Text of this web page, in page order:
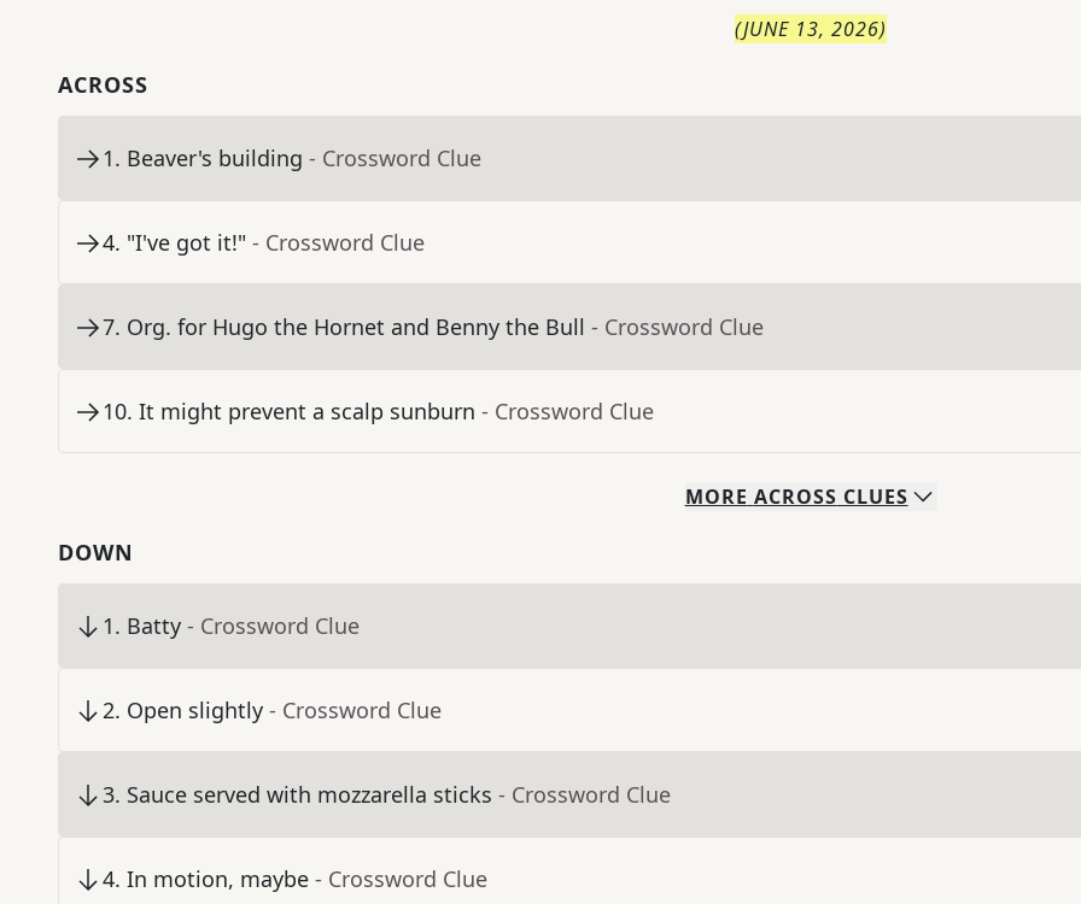
(JUNE 13, 2026)
ACROSS
1. Beaver's building - Crossword Clue
4. "I've got it!" - Crossword Clue
7. Org. for Hugo the Hornet and Benny the Bull - Crossword Clue
10. It might prevent a scalp sunburn - Crossword Clue
MORE ACROSS CLUES
DOWN
1. Batty - Crossword Clue
2. Open slightly - Crossword Clue
3. Sauce served with mozzarella sticks - Crossword Clue
4. In motion, maybe - Crossword Clue